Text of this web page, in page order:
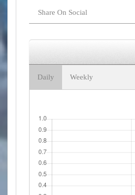
Share On Social
Daily Weekly